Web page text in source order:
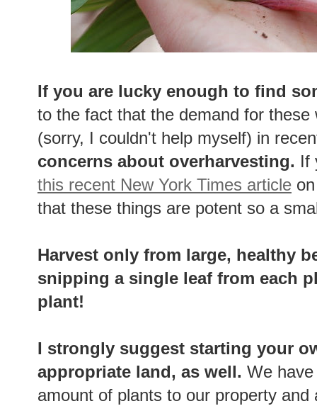
If you are lucky enough to find
to the fact that the demand for
(sorry, I couldn't help myself) in
concerns about overharvesting. If
this recent New York Times article
that these things are potent so a
Harvest only from large, healthy
snipping a single leaf from each
plant!
I strongly suggest starting your
appropriate land, as well. We
amount of plants to our property and